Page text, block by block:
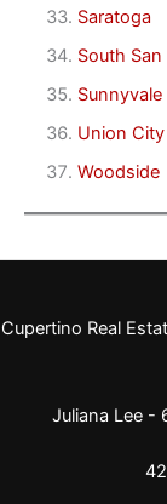
Saratoga
South
Sunnyvale
Union City
Woodside
Cupertino Real
Juliana Lee -